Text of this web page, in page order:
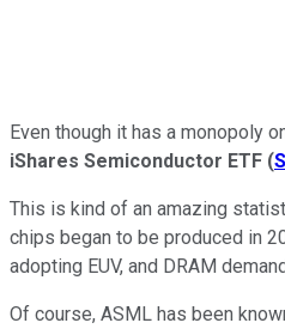
Even though it has a monopoly
iShares Semiconductor ETF (
This is kind of an amazing
chips began to be produced in
adopting EUV, and DRAM
Of course, ASML has been